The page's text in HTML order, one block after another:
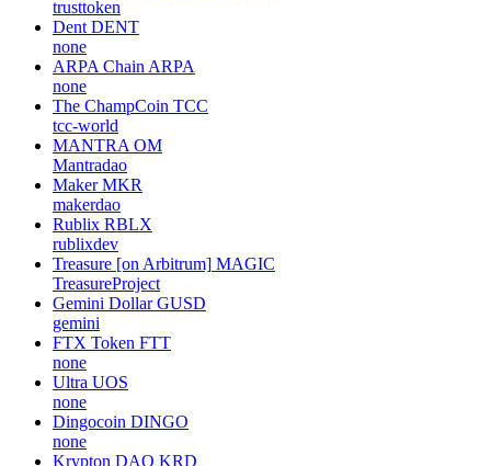
trusttoken
Dent DENT
none
ARPA Chain ARPA
none
The ChampCoin TCC
tcc-world
MANTRA OM
Mantradao
Maker MKR
makerdao
Rublix RBLX
rublixdev
Treasure [on Arbitrum] MAGIC
TreasureProject
Gemini Dollar GUSD
gemini
FTX Token FTT
none
Ultra UOS
none
Dingocoin DINGO
none
Krypton DAO KRD